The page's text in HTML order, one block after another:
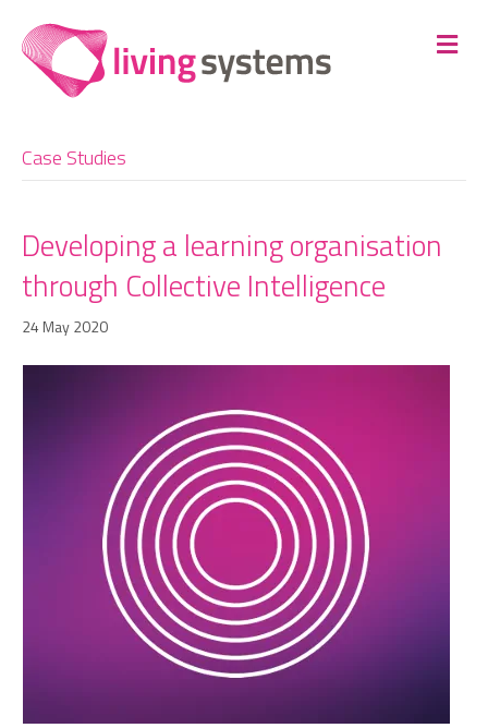
Case Studies
Developing a learning organisation
through Collective Intelligence
24 May 2020